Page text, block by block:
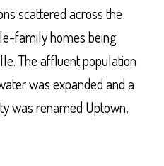
scattered across the
family homes being
The affluent population
was expanded and a
was renamed Uptown,